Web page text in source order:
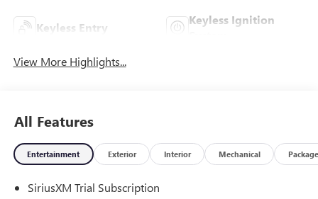
Keyless Entry
Keyless Ignition
View More Highlights...
All Features
Entertainment Exterior Interior Mechanical Package
SiriusXM Trial Subscription